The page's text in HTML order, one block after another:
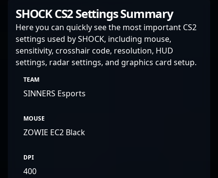
SHOCK CS2 Settings Summary
Here you can quickly see the most important CS2
settings used by SHOCK, including mouse,
sensitivity, crosshair code, resolution, HUD
settings, radar settings, and graphics card setup.
TEAM
SINNERS Esports
MOUSE
ZOWIE EC2 Black
DPI
400